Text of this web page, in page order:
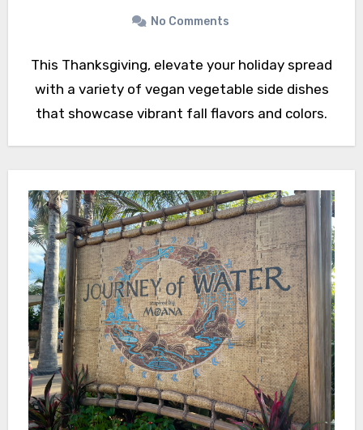
No Comments
This Thanksgiving, elevate your holiday spread
with a variety of vegan vegetable side dishes
that showcase vibrant fall flavors and colors.